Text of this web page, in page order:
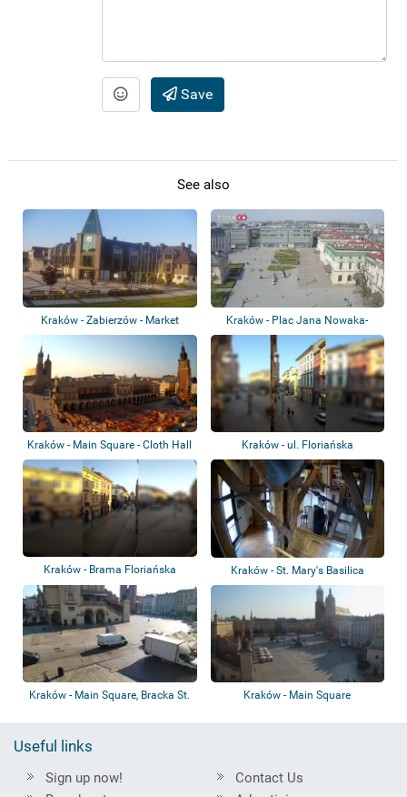
Save
See also
Kraków - Zabierzów - Market
Square
Kraków - Plac Jana Nowaka-
Jeziorańskiego
Kraków - Main Square - Cloth Hall Kraków - ul. Floriańska
Kraków - Brama Floriańska Kraków - St. Mary's Basilica
Kraków - Main Square, Bracka St. Kraków - Main Square
Useful links
Sign up now!
Contact Us